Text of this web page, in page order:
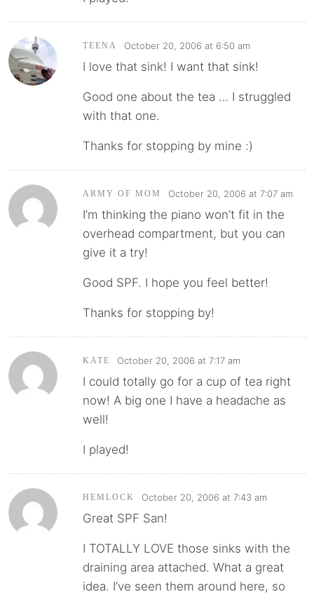
TEENA October 20, 2006 at 6:50 am
I love that sink! I want that sink!
Good one about the tea … I struggled
with that one.
Thanks for stopping by mine :)
ARMY OF MOM October 20, 2006 at 7:07 am
I’m thinking the piano won’t fit in the
overhead compartment, but you can
give it a try!
Good SPF. I hope you feel better!
Thanks for stopping by!
KATE October 20, 2006 at 7:17 am
I could totally go for a cup of tea right
now! A big one I have a headache as
well!
I played!
HEMLOCK October 20, 2006 at 7:43 am
Great SPF San!
I TOTALLY LOVE those sinks with the
draining area attached. What a great
idea. I’ve seen them around here, so